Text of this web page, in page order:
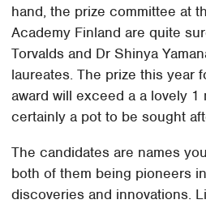
hand, the prize committee at
Academy Finland are quite
Torvalds and Dr Shinya
laureates. The prize this year
award will exceed a a lovely 1
certainly a pot to be sought
The candidates are names
both of them being pioneers
discoveries and innovations.